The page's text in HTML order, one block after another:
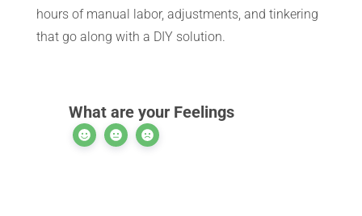
hours of manual labor, adjustments, and tinkering
that go along with a DIY solution.
What are your Feelings